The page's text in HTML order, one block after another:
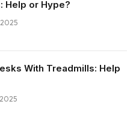
Help or Hype?
With Treadmills: Help